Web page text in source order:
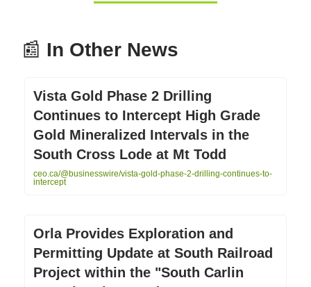
📰 In Other News
Vista Gold Phase 2 Drilling
Continues to Intercept High Grade
Gold Mineralized Intervals in the
South Cross Lode at Mt Todd
ceo.ca/@businesswire/vista-gold-phase-2-drilling-continues-to-
intercept
Orla Provides Exploration and
Permitting Update at South Railroad
Project within the "South Carlin